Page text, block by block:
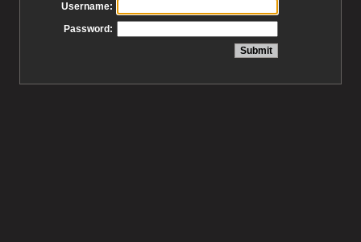
Username:
Password: